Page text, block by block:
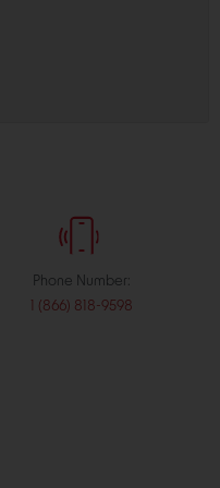
Phone Number:
1 (866) 818-9598